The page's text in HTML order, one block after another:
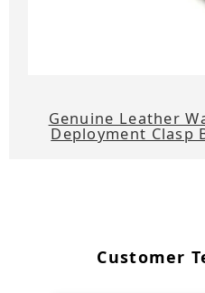
Genuine Leather
Deployment Clasp
Customer